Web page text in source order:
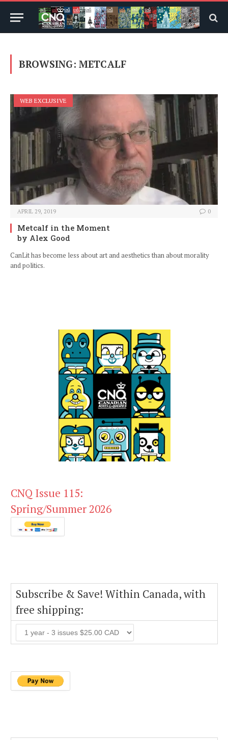
BROWSING: METCALF
WEB EXCLUSIVE
APRIL 29, 2019 0
Metcalf in the Moment
by Alex Good
CanLit has become less about art and aesthetics than about morality
and politics.
CNQ Issue 115:
Spring/Summer 2026
Subscribe & Save! Within Canada, with
free shipping: